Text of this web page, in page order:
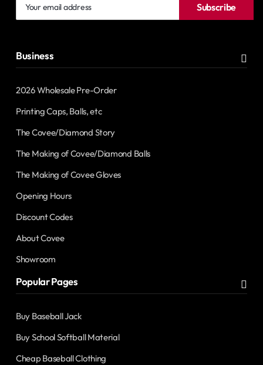
email
Subscribe
Business
2026 Wholesale Pre-Order
Printing Caps, Balls, etc
The Covee/Diamond Story
The Making of Covee/Diamond Balls
The Making of Covee Gloves
Opening Hours
Discount Codes
About Covee
Showroom
Popular Pages
Buy Baseball Jack
Buy School Softball Material
Cheap Baseball Clothing